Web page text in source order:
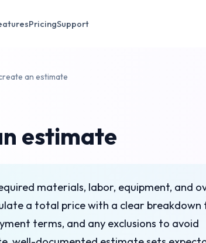
PricingSupport
an estimate
estimate
materials, labor, equipment, and
a total price with a clear breakdown
terms, and any exclusions to avoid